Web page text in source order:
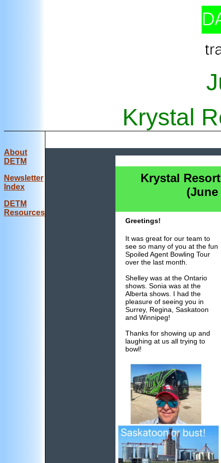
Krystal
About
DETM
Newsletter
Index
DETM
Resources
Krystal
(June
Greetings!
It was great for our team to
see so many of you at the fun
Spoiled Agent Bowling Tour
over the last month.
Shelley was at the Ontario
shows. Sonia was at the
Alberta shows. I had the
pleasure of seeing you in
Surrey, Regina, Saskatoon
and Winnipeg!
Thanks for showing up and
laughing at us all trying to
bowl!